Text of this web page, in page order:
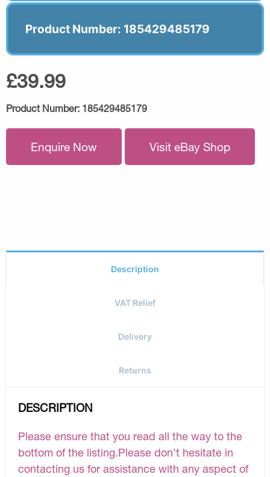
Product Number: 185429485179
£39.99
Product Number: 185429485179
Enquire Now Visit eBay Shop
Description
VAT Relief
Delivery
Returns
DESCRIPTION
Please ensure that you read all the way to the
bottom of the listing.Please don’t hesitate in
contacting us for assistance with any aspect of